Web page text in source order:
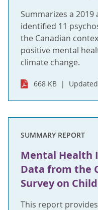
Summarizes a
identified 11
the Canadian
positive mental
climate change.
668 KB
SUMMARY REPORT
Mental Health
Data from the
Survey on
This report